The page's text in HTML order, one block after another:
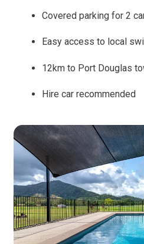
Covered parking for 2
Easy access to local
12km to Port Douglas
Hire car recommended